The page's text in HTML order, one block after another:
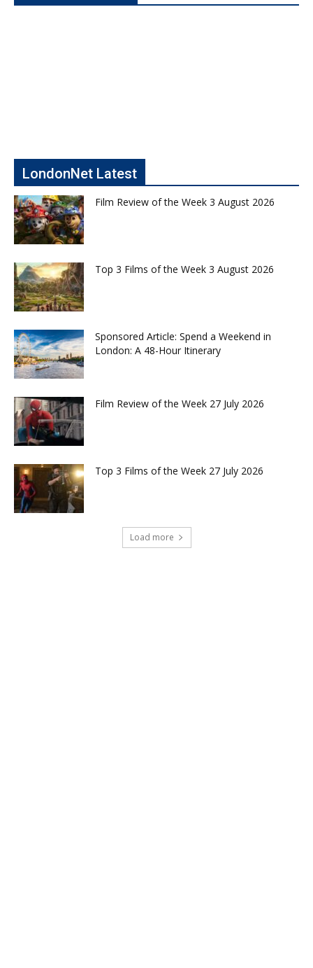
LondonNet Latest
Film Review of the Week 3 August 2026
Top 3 Films of the Week 3 August 2026
Sponsored Article: Spend a Weekend in
London: A 48-Hour Itinerary
Film Review of the Week 27 July 2026
Top 3 Films of the Week 27 July 2026
Load more